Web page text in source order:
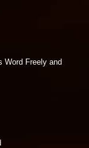
Word Freely and